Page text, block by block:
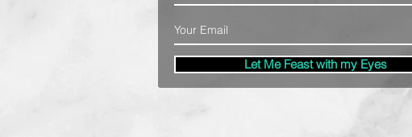
Let Me Feast with my Eyes